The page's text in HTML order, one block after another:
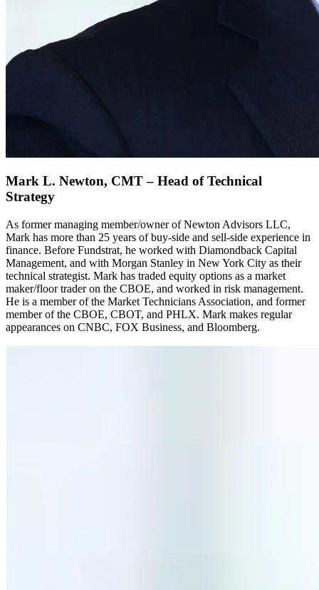
Mark L. Newton, CMT – Head of Technical
Strategy
As former managing member/owner of Newton Advisors LLC,
Mark has more than 25 years of buy-side and sell-side experience in
finance. Before Fundstrat, he worked with Diamondback Capital
Management, and with Morgan Stanley in New York City as their
technical strategist. Mark has traded equity options as a market
maker/floor trader on the CBOE, and worked in risk management.
He is a member of the Market Technicians Association, and former
member of the CBOE, CBOT, and PHLX. Mark makes regular
appearances on CNBC, FOX Business, and Bloomberg.